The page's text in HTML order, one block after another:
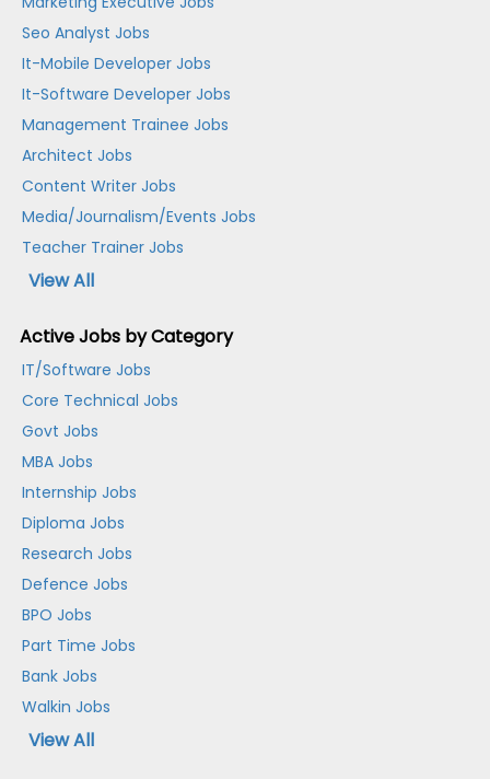
Seo Analyst Jobs
It-Mobile Developer Jobs
It-Software Developer Jobs
Management Trainee Jobs
Architect Jobs
Content Writer Jobs
Media/Journalism/Events Jobs
Teacher Trainer Jobs
View All
Active Jobs by Category
IT/Software Jobs
Core Technical Jobs
Govt Jobs
MBA Jobs
Internship Jobs
Diploma Jobs
Research Jobs
Defence Jobs
BPO Jobs
Part Time Jobs
Bank Jobs
Walkin Jobs
View All